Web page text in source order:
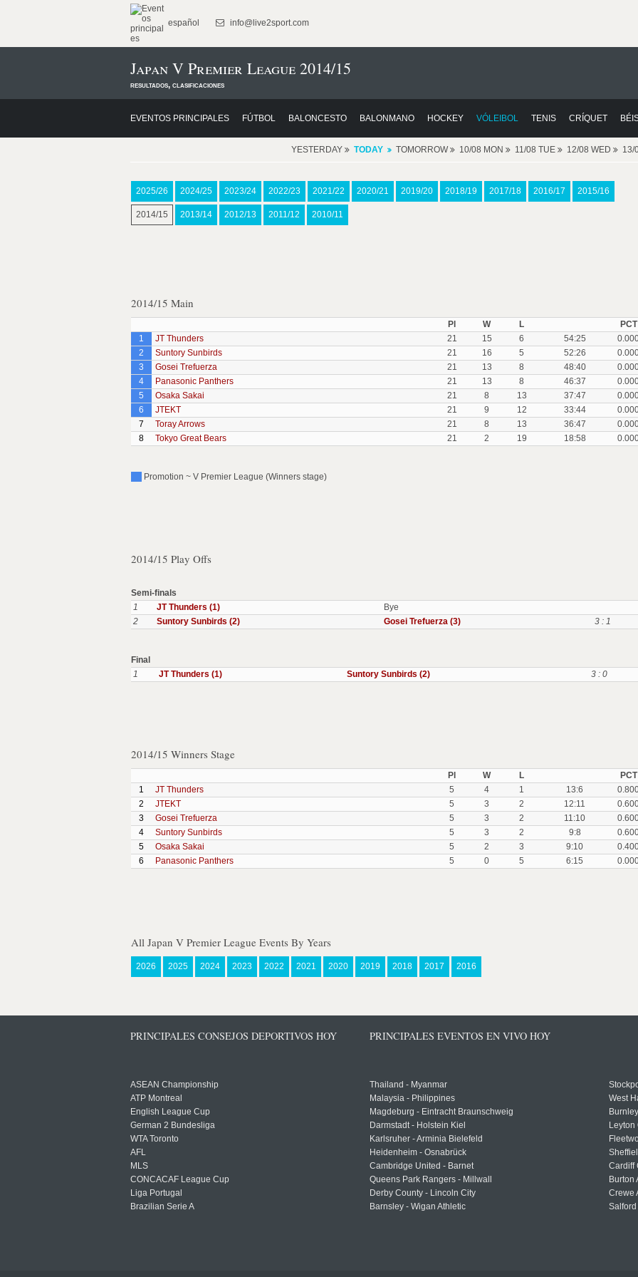
español info@live2sport.com
Japan V Premier League 2014/15
resultados, clasificaciones
EVENTOS PRINCIPALES FÚTBOL BALONCESTO BALONMANO HOCKEY VÓLEIBOL TENIS CRÍQUET
YESTERDAY TODAY TOMORROW 10/08 MON 11/08 TUE 12/08 WED 13/
2025/26 2024/25 2023/24 2022/23 2021/22 2020/21 2019/20 2018/19 2017/18 2016/17 2015/16
2014/15 2013/14 2012/13 2011/12 2010/11
2014/15 Main
Pl W L
PCT
1
JT Thunders 21 15 6 54:25
2
Suntory Sunbirds 21 16 5 52:26
3
Gosei Trefuerza 21 13 8 48:40
4
Panasonic Panthers 21 13 8 46:37
5
Osaka Sakai 21 8 13 37:47
6
JTEKT 21 9 12 33:44
7
Toray Arrows 21 8 13 36:47
8
Tokyo Great Bears 21 2 19 18:58
Promotion ~ V Premier League (Winners stage)
2014/15 Play Offs
Semi-finals
1
JT Thunders (1)
Bye
2
Suntory Sunbirds (2) Gosei Trefuerza (3) 3 : 1
Final
1
JT Thunders (1) Suntory Sunbirds (2) 3 : 0
2014/15 Winners Stage
Pl W L
PCT
1
JT Thunders 5 4 1 13:6
2
JTEKT 5 3 2 12:11
3
Gosei Trefuerza 5 3 2 11:10
4
Suntory Sunbirds 5 3 2 9:8
5
Osaka Sakai 5 2 3 9:10
6
Panasonic Panthers 5 0 5 6:15
All Japan V Premier League Events By Years
2026 2025 2024 2023 2022 2021 2020 2019 2018 2017 2016
PRINCIPALES CONSEJOS DEPORTIVOS HOY
ASEAN Championship
ATP Montreal
English League Cup
German 2 Bundesliga
WTA Toronto
AFL
MLS
CONCACAF League Cup
Liga Portugal
Brazilian Serie A
PRINCIPALES EVENTOS EN VIVO HOY
Thailand - Myanmar
Malaysia - Philippines
Magdeburg - Eintracht Braunschweig
Darmstadt - Holstein Kiel
Karlsruher - Arminia Bielefeld
Heidenheim - Osnabrück
Cambridge United - Barnet
Queens Park Rangers - Millwall
Derby County - Lincoln City
Barnsley - Wigan Athletic
West
Leyton
Cardiff
Burton
Crewe
Salford